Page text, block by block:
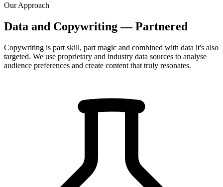
Our Approach
Data and Copywriting — Partnered
Copywriting is part skill, part magic and combined with data it's also
targeted. We use proprietary and industry data sources to analyse
audience preferences and create content that truly resonates.